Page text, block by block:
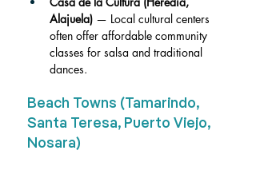
Alajuela) — Local cultural centers
often offer affordable community
classes for salsa and traditional
dances.
Beach Towns (Tamarindo,
Santa Teresa, Puerto Viejo,
Nosara)